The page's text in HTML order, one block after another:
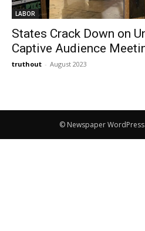
LABOR
States Crack Down on
Captive Audience
truthout - August 2023
© Newspaper